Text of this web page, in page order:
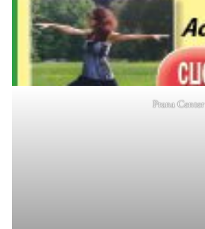
Prana Center